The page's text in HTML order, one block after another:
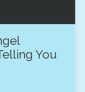
You